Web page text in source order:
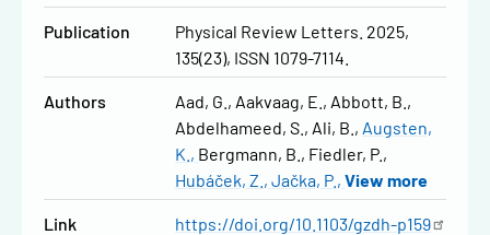
Publication
Physical Review Letters. 2025,
135(23), ISSN 1079-7114.
Authors Aad, G. Aakvaag, E.
Abbott, B.
Abdelhameed, S.
Ali, B.
Augsten,
K.
Bergmann, B.
Fiedler, P.
Hubáček, Z.
Jačka, P. View more
Link https://doi.org/10.1103/gzdh-p159